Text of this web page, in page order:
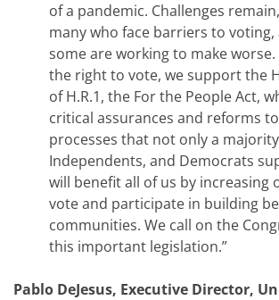
of a pandemic. Challenges
many who face barriers to
some are working to make
the right to vote, we support the
of H.R.1, the For the People Act,
critical assurances and reforms
processes that not only a
Independents, and Democrats
will benefit all of us by increasing
vote and participate in building
communities. We call on the
this important legislation.”
Pablo DeJesus, Executive Director,